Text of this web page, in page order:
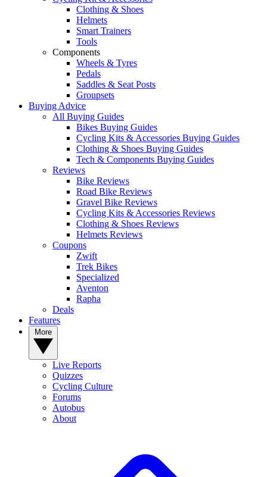
Clothing & Shoes
Helmets
Smart Trainers
Tools
Components
Wheels & Tyres
Pedals
Saddles & Seat Posts
Groupsets
Buying Advice
All Buying Guides
Bikes Buying Guides
Cycling Kits & Accessories Buying Guides
Clothing & Shoes Buying Guides
Tech & Components Buying Guides
Reviews
Bike Reviews
Road Bike Reviews
Gravel Bike Reviews
Cycling Kits & Accessories Reviews
Clothing & Shoes Reviews
Helmets Reviews
Coupons
Zwift
Trek Bikes
Specialized
Aventon
Rapha
Deals
Features
Live Reports
Quizzes
Cycling Culture
Forums
Autobus
About